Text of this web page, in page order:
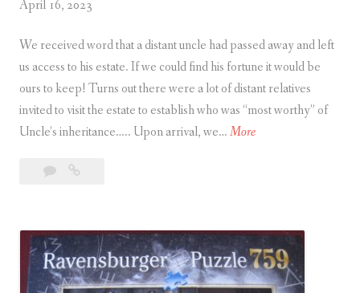
April 16, 2023
We received word that a distant uncle had passed away and left
us access to his estate. If we could find his fortune it would be
ours to keep! Turns out there were a lot of distant relatives
invited to visit the estate to establish who was “most worthy” of
Uncle’s inheritance….. Upon arrival, we…MoreT
r
b
i
9